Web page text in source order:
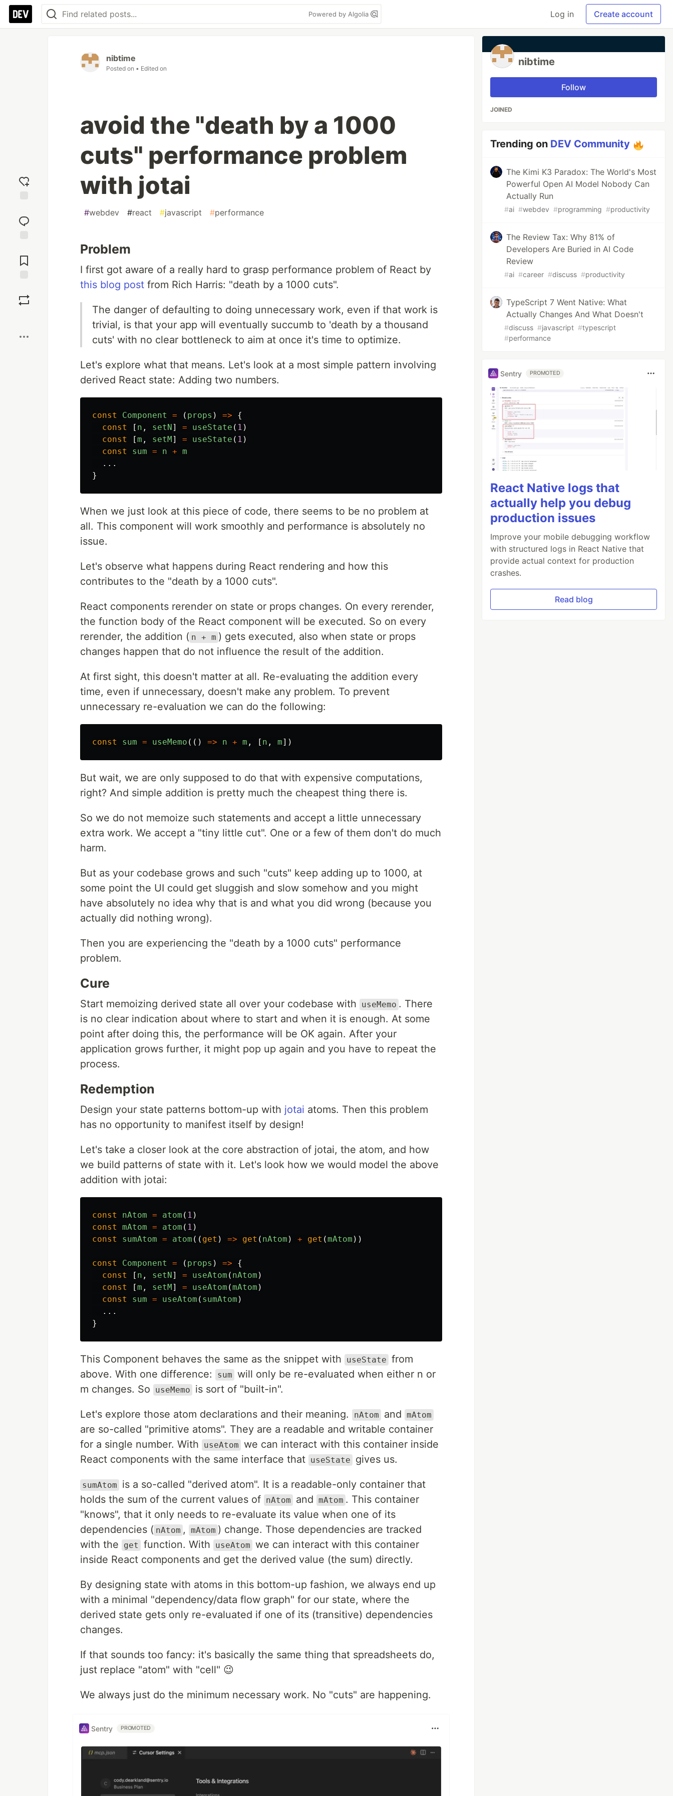
Powered by Algolia Log in Create account
reaction
Comments
nibtime
Posted on • Edited on
avoid the "death by a 1000
cuts" performance problem
with jotai
#webdev #react #javascript #performance
Problem
I first got aware of a really hard to grasp performance problem of React by
this blog post from Rich Harris: "death by a 1000 cuts".
The danger of defaulting to doing unnecessary work, even if that work is
trivial, is that your app will eventually succumb to 'death by a thousand
cuts' with no clear bottleneck to aim at once it's time to optimize.
Let's explore what that means. Let's look at a most simple pattern involving
derived React state: Adding two numbers.
const Component = ( props ) =>
{
const
[ n , setN] = useState ( 1 )
const
[m , setM] = useState ( 1 )
const
sum = n + m
...
}
When we just look at this piece of code, there seems to be no problem at
all. This component will work smoothly and performance is absolutely no
issue.
Let's observe what happens during React rendering and how this
contributes to the "death by a 1000 cuts".
React components rerender on state or props changes. On every rerender,
the function body of the React component will be executed. So on every
rerender, the addition ( n + m ) gets executed, also when state or props
changes happen that do not influence the result of the addition.
At first sight, this doesn't matter at all. Re-evaluating the addition every
time, even if unnecessary, doesn't make any problem. To prevent
unnecessary re-evaluation we can do the following:
const sum = useMemo (() => n + m , [ n , m])
But wait, we are only supposed to do that with expensive computations,
right? And simple addition is pretty much the cheapest thing there is.
So we do not memoize such statements and accept a little unnecessary
extra work. We accept a "tiny little cut". One or a few of them don't do much
harm.
But as your codebase grows and such "cuts" keep adding up to 1000, at
some point the UI could get sluggish and slow somehow and you might
have absolutely no idea why that is and what you did wrong (because you
actually did nothing wrong).
Then you are experiencing the "death by a 1000 cuts" performance
problem.
Cure
Start memoizing derived state all over your codebase with useMemo . There
is no clear indication about where to start and when it is enough. At some
point after doing this, the performance will be OK again. After your
application grows further, it might pop up again and you have to repeat the
process.
Redemption
Design your state patterns bottom-up with jotai atoms. Then this problem
has no opportunity to manifest itself by design!
Let's take a closer look at the core abstraction of jotai, the atom, and how
we build patterns of state with it. Let's look how we would model the above
addition with jotai:
const nAtom = atom ( 1 )
const
mAtom = atom ( 1 )
const
sumAtom = atom (( get ) => get ( nAtom ) + get (mAtom ))
const Component = ( props ) =>
{
const
[ n , setN] = useAtom ( nAtom )
const
[m , setM] = useAtom (mAtom )
const
sum = useAtom ( sumAtom )
...
}
This Component behaves the same as the snippet with useState from
above. With one difference:
sum will only be re-evaluated when either n or
m changes. So
useMemo is sort of "built-in".
Let's explore those atom declarations and their meaning. nAtom and mAtom
are so-called "primitive atoms". They are a readable and writable container
for a single number. With
useAtom we can interact with this container inside
React components with the same interface that useState gives us.
sumAtom
is a so-called "derived atom". It is a readable-only container that
holds the sum of the current values of nAtom and mAtom . This container
"knows", that it only needs to re-evaluate its value when one of its
dependencies ( nAtom , mAtom ) change. Those dependencies are tracked
with the
get function. With useAtom we can interact with this container
inside React components and get the derived value (the sum) directly.
By designing state with atoms in this bottom-up fashion, we always end up
with a minimal "dependency/data flow graph" for our state, where the
derived state gets only re-evaluated if one of its (transitive) dependencies
changes.
If that sounds too fancy: it's basically the same thing that spreadsheets do,
just replace "atom" with "cell" 😉
We always just do the minimum necessary work. No "cuts" are happening.
Sentry PROMOTED
nibtime
Follow
JOINED
Trending on DEV Community
The Kimi K3 Paradox: The World's Most
Powerful Open AI Model Nobody Can
Actually Run
#ai #webdev #programming #productivity
The Review Tax: Why 81% of
Developers Are Buried in AI Code
Review
#ai #career #discuss #productivity
TypeScript 7 Went Native: What
Actually Changes And What Doesn't
#discuss #javascript #typescript
#performance
Sentry PROMOTED
React Native logs that
actually help you debug
production issues
Improve your mobile debugging workflow
with structured logs in React Native that
provide actual context for production
crashes.
Read blog